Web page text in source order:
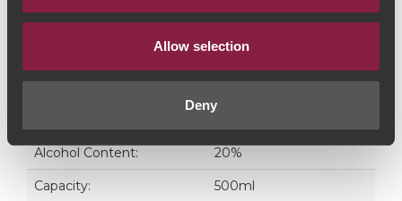
Allow selection
Deny
Alcohol Content: 20%
Capacity: 500ml